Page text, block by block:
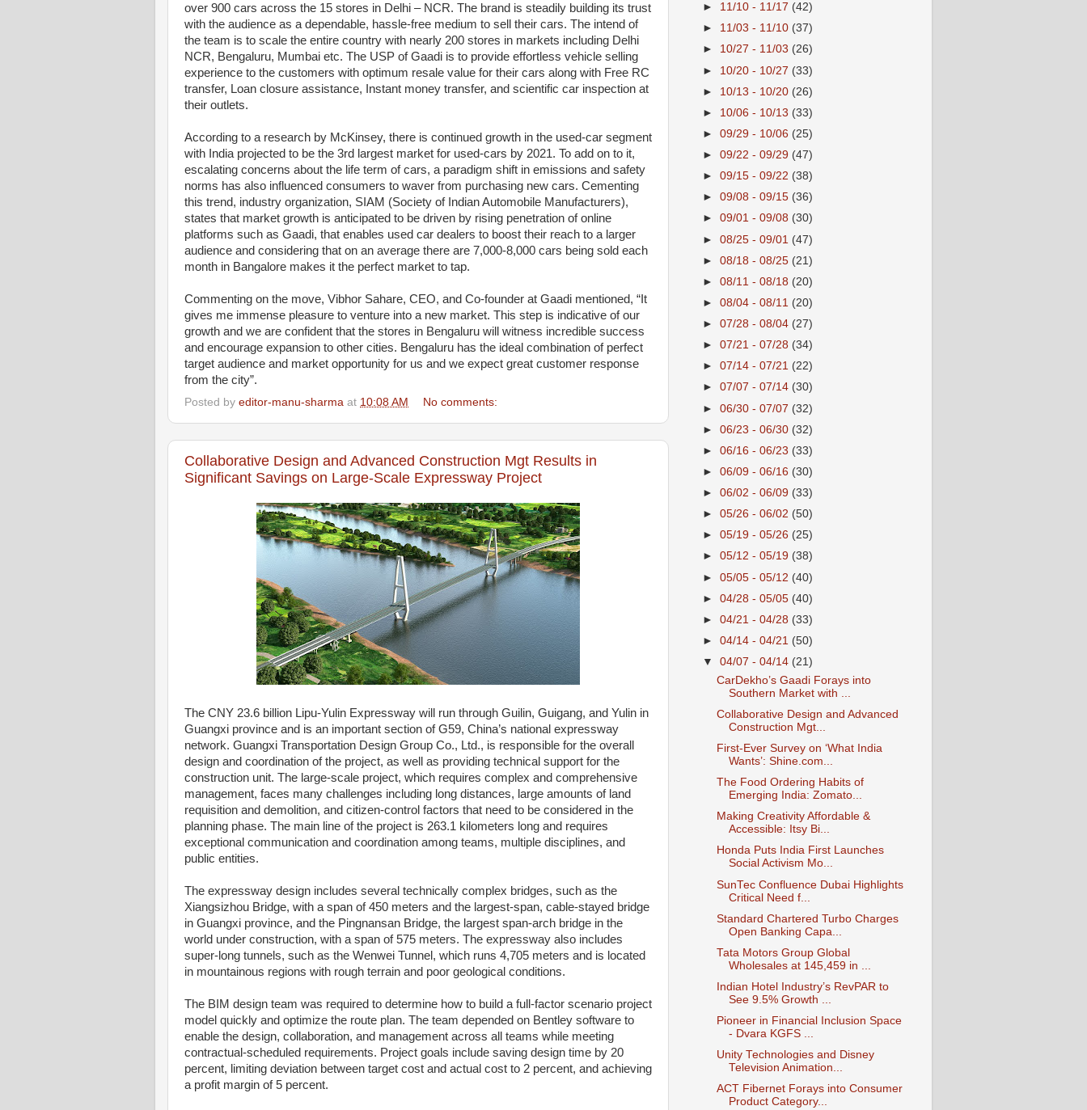
over 900 cars across the 15 stores in Delhi – NCR. The brand is steadily building its trust
with the audience as a dependable, hassle-free medium to sell their cars. The intend of
the team is to scale the entire country with nearly 200 stores in markets including Delhi
NCR, Bengaluru, Mumbai etc. The USP of Gaadi is to provide effortless vehicle selling
experience to the customers with optimum resale value for their cars along with Free RC
transfer, Loan closure assistance, Instant money transfer, and scientific car inspection at
their outlets.
According to a research by McKinsey, there is continued growth in the used-car segment
with India projected to be the 3rd largest market for used-cars by 2021. To add on to it,
escalating concerns about the life term of cars, a paradigm shift in emissions and safety
norms has also influenced consumers to waver from purchasing new cars. Cementing
this trend, industry organization, SIAM (Society of Indian Automobile Manufacturers),
states that market growth is anticipated to be driven by rising penetration of online
platforms such as Gaadi, that enables used car dealers to boost their reach to a larger
audience and considering that on an average there are 7,000-8,000 cars being sold each
month in Bangalore makes it the perfect market to tap.
Commenting on the move, Vibhor Sahare, CEO, and Co-founder at Gaadi mentioned, “It
gives me immense pleasure to venture into a new market. This step is indicative of our
growth and we are confident that the stores in Bengaluru will witness incredible success
and encourage expansion to other cities. Bengaluru has the ideal combination of perfect
target audience and market opportunity for us and we expect great customer response
from the city”.
Posted by editor-manu-sharma at 10:08 AM No comments:
Collaborative Design and Advanced Construction Mgt Results in
Significant Savings on Large-Scale Expressway Project
The CNY 23.6 billion Lipu-Yulin Expressway will run through Guilin, Guigang, and Yulin in
Guangxi province and is an important section of G59, China’s national expressway
network. Guangxi Transportation Design Group Co., Ltd., is responsible for the overall
design and coordination of the project, as well as providing technical support for the
construction unit. The large-scale project, which requires complex and comprehensive
management, faces many challenges including long distances, large amounts of land
requisition and demolition, and citizen-control factors that need to be considered in the
planning phase. The main line of the project is 263.1 kilometers long and requires
exceptional communication and coordination among teams, multiple disciplines, and
public entities.
The expressway design includes several technically complex bridges, such as the
Xiangsizhou Bridge, with a span of 450 meters and the largest-span, cable-stayed bridge
in Guangxi province, and the Pingnansan Bridge, the largest span-arch bridge in the
world under construction, with a span of 575 meters. The expressway also includes
super-long tunnels, such as the Wenwei Tunnel, which runs 4,705 meters and is located
in mountainous regions with rough terrain and poor geological conditions.
The BIM design team was required to determine how to build a full-factor scenario project
model quickly and optimize the route plan. The team depended on Bentley software to
enable the design, collaboration, and management across all teams while meeting
contractual-scheduled requirements. Project goals include saving design time by 20
percent, limiting deviation between target cost and actual cost to 2 percent, and achieving
a profit margin of 5 percent.
► 11/10 - 11/17 (42)
► 11/03 - 11/10 (37)
► 10/27 - 11/03 (26)
► 10/20 - 10/27 (33)
► 10/13 - 10/20 (26)
► 10/06 - 10/13 (33)
►09/29 - 10/06 (25)
►09/22 - 09/29 (47)
►09/15 - 09/22 (38)
►09/08 - 09/15 (36)
►09/01 - 09/08 (30)
►08/25 - 09/01 (47)
►08/18 - 08/25 (21)
►08/11 - 08/18 (20)
►08/04 - 08/11 (20)
►07/28 - 08/04 (27)
►07/21 - 07/28 (34)
►07/14 - 07/21 (22)
►07/07 - 07/14 (30)
►06/30 - 07/07 (32)
►06/23 - 06/30 (32)
►06/16 - 06/23 (33)
►06/09 - 06/16 (30)
►06/02 - 06/09 (33)
►05/26 - 06/02 (50)
►05/19 - 05/26 (25)
►05/12 - 05/19 (38)
►05/05 - 05/12 (40)
►04/28 - 05/05 (40)
►04/21 - 04/28 (33)
►04/14 - 04/21 (50)
▼04/07 - 04/14 (21)
CarDekho’s Gaadi Forays into
Southern Market with ...
Collaborative Design and Advanced
Construction Mgt...
First-Ever Survey on ‘What India
Wants’: Shine.com...
The Food Ordering Habits of
Emerging India: Zomato...
Making Creativity Affordable &
Accessible: Itsy Bi...
Honda Puts India First Launches
Social Activism Mo...
SunTec Confluence Dubai Highlights
Critical Need f...
Standard Chartered Turbo Charges
Open Banking Capa...
Tata Motors Group Global
Wholesales at 145,459 in ...
Indian Hotel Industry’s RevPAR to
See 9.5% Growth ...
Pioneer in Financial Inclusion Space
- Dvara KGFS ...
Unity Technologies and Disney
Television Animation...
ACT Fibernet Forays into Consumer
Product Category...